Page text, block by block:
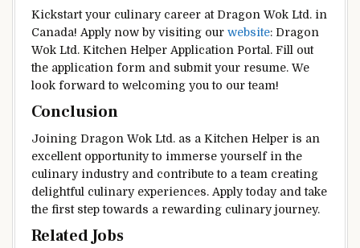
Kickstart your culinary career at Dragon Wok Ltd. in
Canada! Apply now by visiting our website: Dragon
Wok Ltd. Kitchen Helper Application Portal. Fill out
the application form and submit your resume. We
look forward to welcoming you to our team!
Conclusion
Joining Dragon Wok Ltd. as a Kitchen Helper is an
excellent opportunity to immerse yourself in the
culinary industry and contribute to a team creating
delightful culinary experiences. Apply today and take
the first step towards a rewarding culinary journey.
Related Jobs